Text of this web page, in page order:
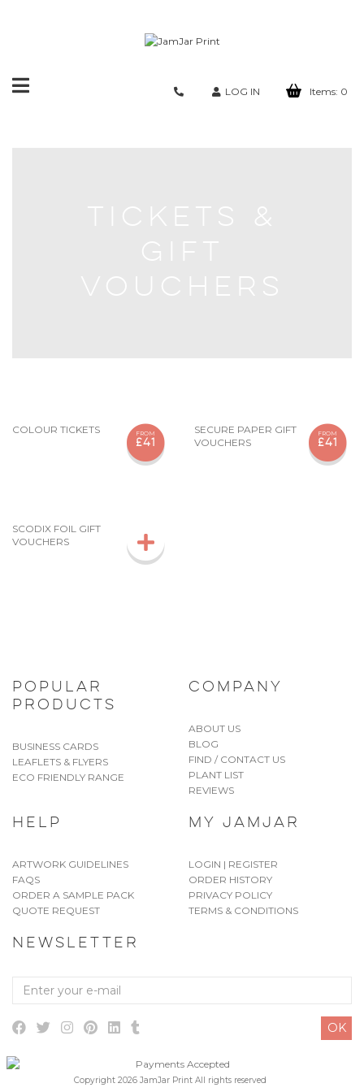
Toggle
LOG IN Items: 0
FROM
£41
COLOUR TICKETS FROM
£41
SECURE PAPER GIFT
VOUCHERS
SCODIX FOIL GIFT
VOUCHERS
POPULAR
PRODUCTS
BUSINESS CARDS
LEAFLETS & FLYERS
ECO FRIENDLY RANGE
COMPANY
ABOUT US
BLOG
FIND / CONTACT US
PLANT LIST
REVIEWS
HELP
ARTWORK GUIDELINES
FAQS
ORDER A SAMPLE PACK
QUOTE REQUEST
MY JAMJAR
LOGIN | REGISTER
ORDER HISTORY
PRIVACY POLICY
TERMS & CONDITIONS
NEWSLETTER
Enter
mail
OK
Copyright 2026 JamJar Print All rights reserved